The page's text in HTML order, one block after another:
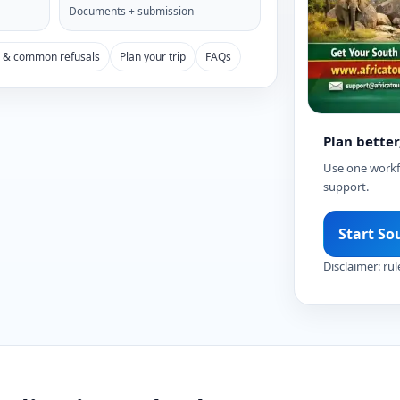
Documents + submission
& common refusals Plan your trip FAQs
Plan
Use one
support.
Start
Disclaimer: